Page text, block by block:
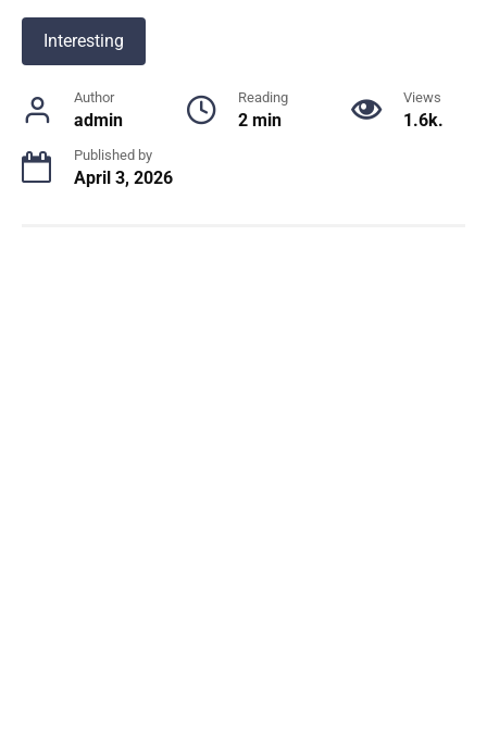
Interesting
Author
admin
Reading
2 min
Views
1.6k.
Published by
April 3, 2026